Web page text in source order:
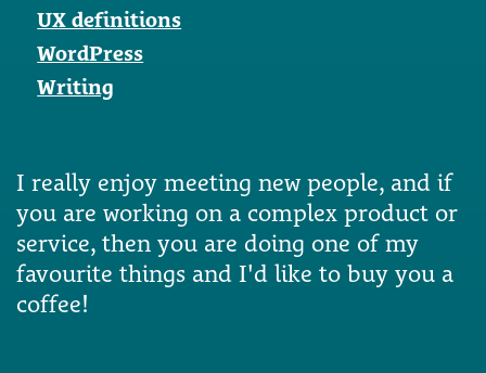
UX definitions
WordPress
Writing
I really enjoy meeting new people, and if
you are working on a complex product or
service, then you are doing one of my
favourite things and I'd like to buy you a
coffee!